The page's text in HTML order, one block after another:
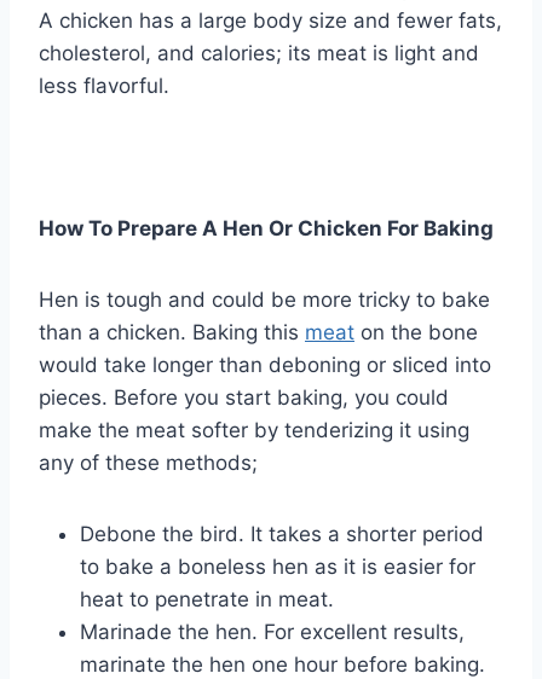
A chicken has a large body size and fewer fats,
cholesterol, and calories; its meat is light and
less flavorful.
How To Prepare A Hen Or Chicken For Baking
Hen is tough and could be more tricky to bake
than a chicken. Baking this meat on the bone
would take longer than deboning or sliced into
pieces. Before you start baking, you could
make the meat softer by tenderizing it using
any of these methods;
Debone the bird. It takes a shorter period
to bake a boneless hen as it is easier for
heat to penetrate in meat.
Marinade the hen. For excellent results,
marinate the hen one hour before baking.